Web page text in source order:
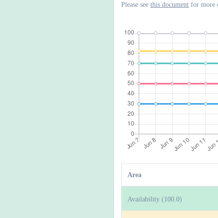
Please see this document for more
Area
Availability (100.0)